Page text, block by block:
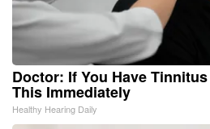
Doctor: If You Have
This Immediately
Healthy Hearing Daily